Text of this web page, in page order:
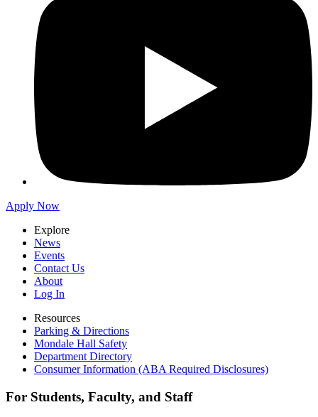
Apply Now
Explore
News
Events
Contact Us
About
Log In
Resources
Parking & Directions
Mondale Hall Safety
Department Directory
Consumer Information (ABA Required Disclosures)
For Students, Faculty, and Staff